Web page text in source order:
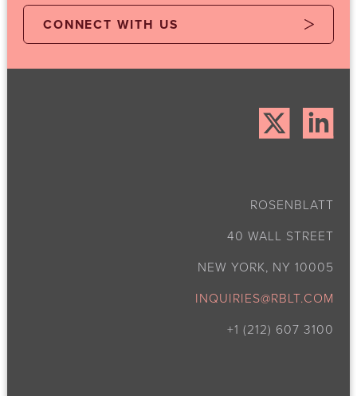
CONNECT WITH US
ROSENBLATT
40 WALL STREET
NEW YORK, NY 10005
INQUIRIES@RBLT.COM
+1 (212) 607 3100